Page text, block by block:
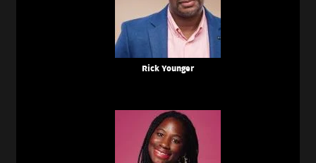
Rick Younger